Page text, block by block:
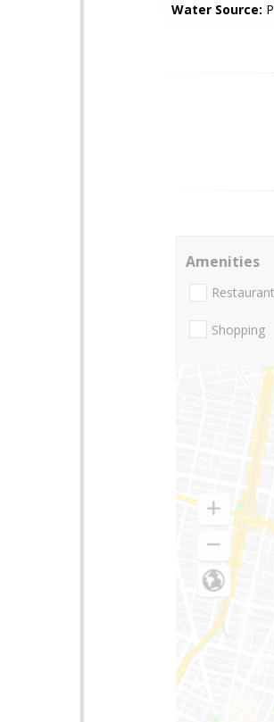
Water Source:
Amenities
Shopping